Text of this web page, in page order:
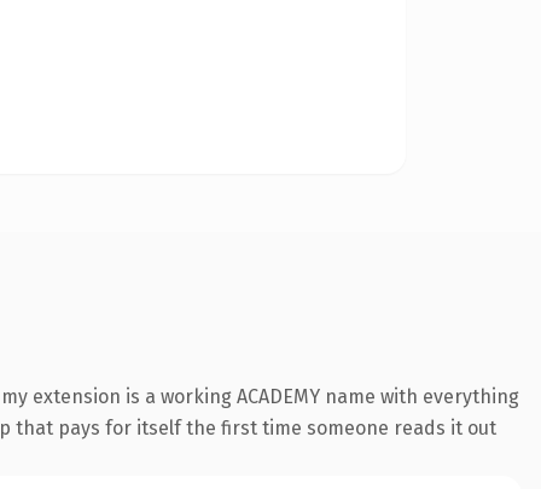
extension is a working ACADEMY name with everything
that pays for itself the first time someone reads it out